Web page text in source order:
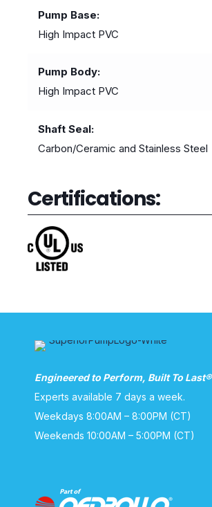
Pump Base
High Impact PVC
Pump Body
High Impact PVC
Shaft Seal
Carbon/Ceramic and Stainless Steel
Certifications:
Engineered to Perform, Built To Last®
Experts available 7 days a week.
Weekdays 8:00AM – 8:00PM (CT)
Weekends 10:00AM – 5:00PM (CT)